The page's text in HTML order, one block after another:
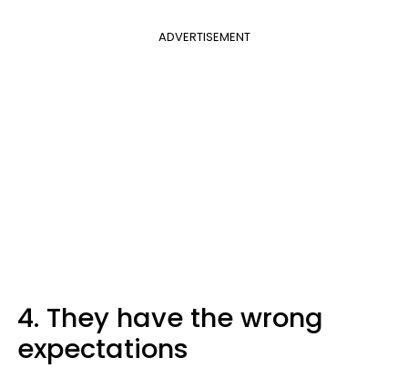
ADVERTISEMENT
4. They have the wrong
expectations